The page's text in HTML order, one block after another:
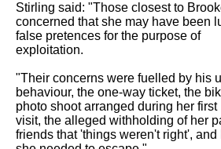
Stirling said: "Those closest to
concerned that she may have been
false pretences for the purpose of
exploitation.
"Their concerns were fuelled by his
behaviour, the one-way ticket, the
photo shoot arranged during her first
visit, the alleged withholding of her
friends that 'things weren't right',